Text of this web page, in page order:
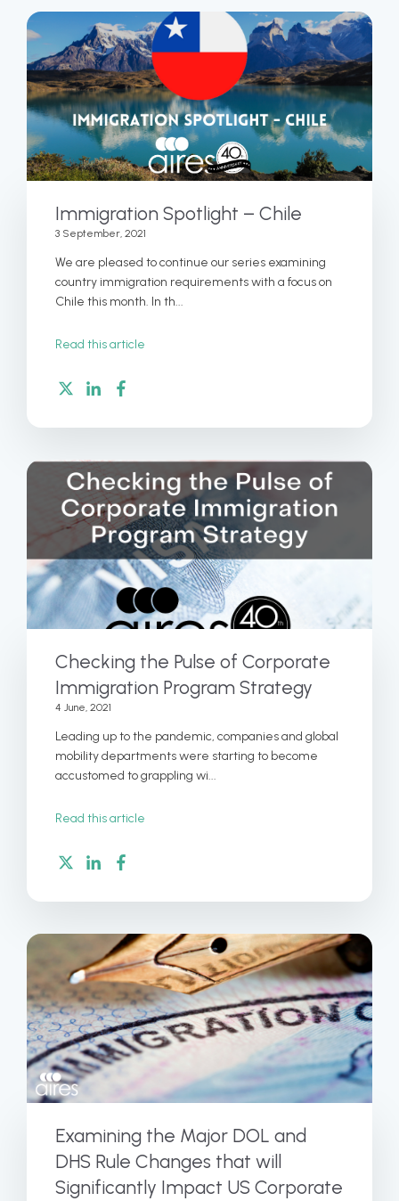
Immigration Spotlight – Chile
3 September, 2021
We are pleased to continue our series examining
country immigration requirements with a focus on
Chile this month. In th...
Read this article
Checking the Pulse of Corporate
Immigration Program Strategy
4 June, 2021
Leading up to the pandemic, companies and global
mobility departments were starting to become
accustomed to grappling wi...
Read this article
Examining the Major DOL and
DHS Rule Changes that will
Significantly Impact US Corporate